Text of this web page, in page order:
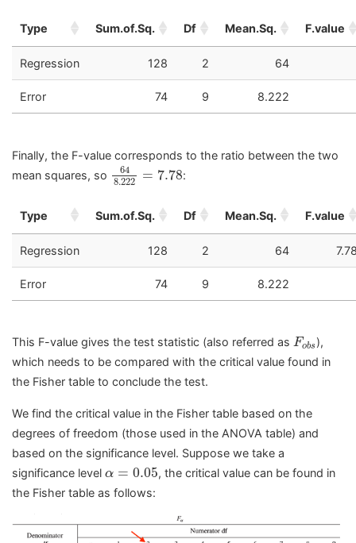
Type Sum.of.Sq. Df Mean.Sq. F.value
Regression 128 2 64
Error 74 9 8.222
Finally, the F-value corresponds to the ratio between the two
mean squares, so
64
8.222
= 7.78
648.222=7.78
:
Type Sum.of.Sq. Df Mean.Sq. F.value
Regression 128 2 64
Error 74 9 8.222
This F-value gives the test statistic (also referred as Fobs
Fo bs),
which needs to be compared with the critical value found in
the Fisher table to conclude the test.
We find the critical value in the Fisher table based on the
degrees of freedom (those used in the ANOVA table) and
based on the significance level. Suppose we take a
significance level α = 0.05
α 0.05 , the critical value can be found in
the Fisher table as follows: